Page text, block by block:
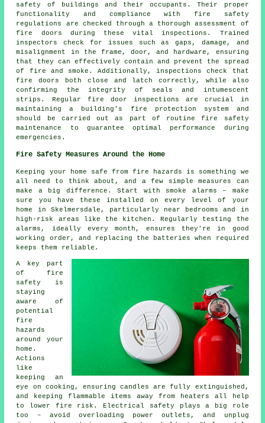
safety of buildings and their occupants. Their proper
functionality and compliance with fire safety
regulations are checked through a thorough assessment of
fire doors during these vital inspections. Trained
inspectors check for issues such as gaps, damage, and
misalignment in the frame, door, and hardware, ensuring
that they can effectively contain and prevent the spread
of fire and smoke. Additionally, inspections check that
fire doors both close and latch correctly, while also
confirming the integrity of seals and intumescent
strips. Regular fire door inspections are crucial in
maintaining a building's fire protection system and
should be carried out as part of routine fire safety
maintenance to guarantee optimal performance during
emergencies.
Fire Safety Measures Around the Home
Keeping your home safe from fire hazards is something we
all need to think about, and a few simple measures can
make a big difference. Start with smoke alarms – make
sure you have these installed on every level of your
home in Skelmersdale, particularly near bedrooms and in
high-risk areas like the kitchen. Regularly testing the
alarms, ideally every month, ensures they're in good
working order, and replacing the batteries when required
keeps them reliable.
A key part
of fire
safety is
staying
aware of
potential
fire
hazards
around your
home.
Actions
like
keeping an
eye on cooking, ensuring candles are fully extinguished,
and keeping flammable items away from heaters all help
to lower fire risk. Electrical safety plays a big role
too – avoid overloading power outlets, and unplug